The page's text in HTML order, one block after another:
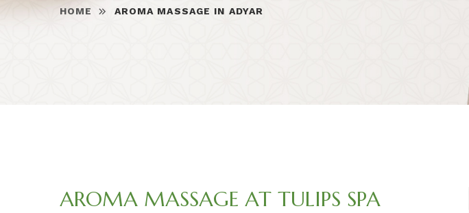
HOME AROMA MASSAGE IN ADYAR
AROMA MASSAGE AT TULIPS SPA